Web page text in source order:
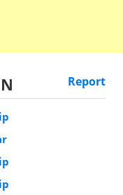
Report